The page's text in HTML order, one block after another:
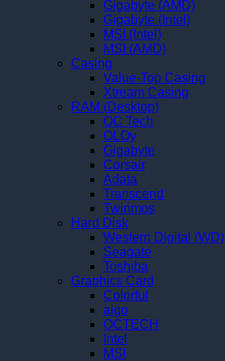
Gigabyte (AMD)
Gigabyte (Intel)
MSI (Intel)
MSI (AMD)
Casing
Value-Top Casing
Xtream Casing
RAM (Desktop)
OC Tech
OLOy
Gigabyte
Corsair
Adata
Transcend
Twinmos
Hard Disk
Western Digital (WD)
Seagate
Toshiba
Graphics Card
Colorful
aigo
OCTECH
Intel
MSI